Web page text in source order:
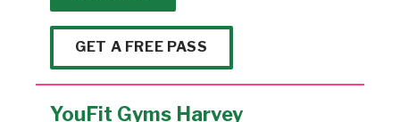
GET A FREE PASS
YouFit Gyms Harvey